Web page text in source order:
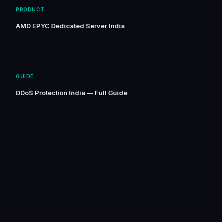
PRODUCT
AMD EPYC Dedicated Server India
GUIDE
DDoS Protection India — Full Guide